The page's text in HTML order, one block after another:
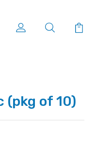
(pkg of 10)